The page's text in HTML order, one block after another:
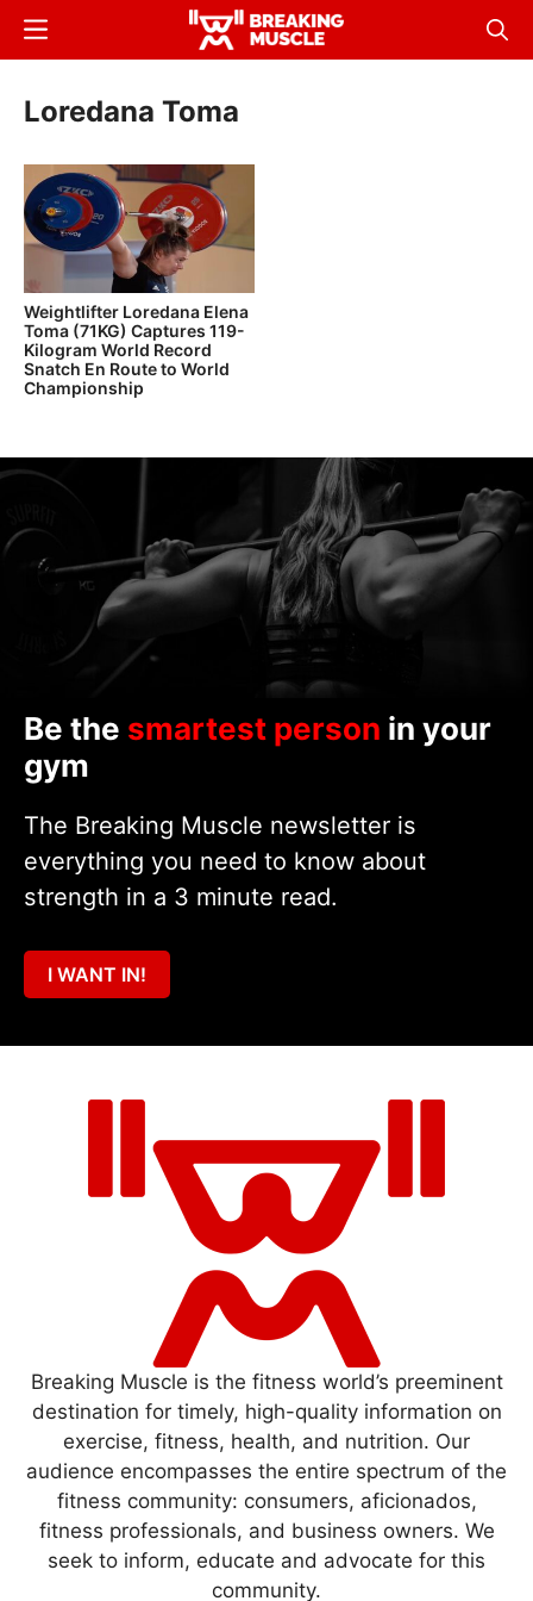
Skip
content
Breaking
Breaking
Muscle
Menu
Loredana Toma
Weightlifter Loredana Elena
Toma (71KG) Captures 119-
Kilogram World Record
Snatch En Route to World
Championship
Be the smartest person in your
gym
The Breaking Muscle newsletter is
everything you need to know about
strength in a 3 minute read.
I WANT IN!
Breaking Muscle is the fitness world’s preeminent
destination for timely, high-quality information on
exercise, fitness, health, and nutrition. Our
audience encompasses the entire spectrum of the
fitness community: consumers, aficionados,
fitness professionals, and business owners. We
seek to inform, educate and advocate for this
community.